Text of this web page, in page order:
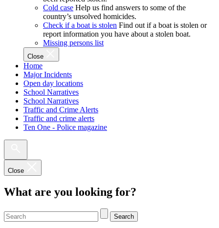
Cold case Help us find answers to some of the
country’s unsolved homicides.
Check if a boat is stolen Find out if a boat is stolen or
report information you have about a stolen boat.
Missing persons list
Close
Home
Major Incidents
Open day locations
School Narratives
School Narratives
Traffic and Crime Alerts
Traffic and crime alerts
Ten One - Police magazine
Close
What are you looking for?
Search